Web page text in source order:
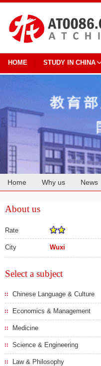
HOME STUDY IN CHINA
Home Why us News
About us
Rate
City Wuxi
Select a subject
Chinese Language & Culture
Economics & Management
Medicine
Science & Engineering
Law & Philosophy